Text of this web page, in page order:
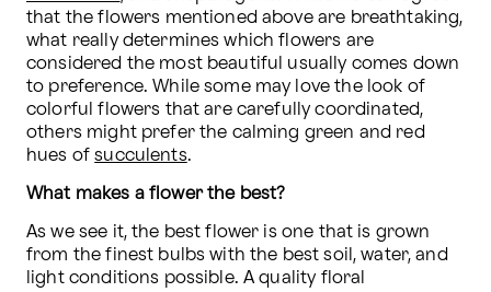
that the flowers mentioned above are breathtaking,
what really determines which flowers are
considered the most beautiful usually comes down
to preference. While some may love the look of
colorful flowers that are carefully coordinated,
others might prefer the calming green and red
hues of succulents.
What makes a flower the best?
As we see it, the best flower is one that is grown
from the finest bulbs with the best soil, water, and
light conditions possible. A quality floral